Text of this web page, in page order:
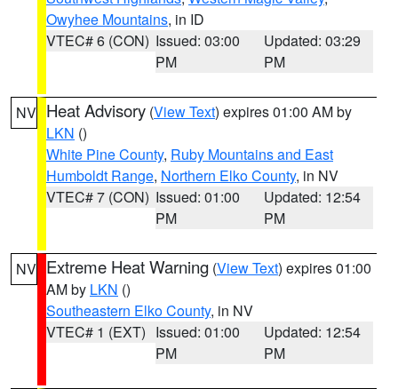
Owyhee Mountains, in ID
VTEC# 6 (CON) Issued: 03:00
PM
Updated: 03:29
PM
NV Heat Advisory (View Text) expires 01:00 AM by
LKN ()
White Pine County, Ruby Mountains and East
Humboldt Range, Northern Elko County, in NV
VTEC# 7 (CON) Issued: 01:00
PM
Updated: 12:54
PM
NV Extreme Heat Warning (View Text) expires 01:00
AM by LKN ()
Southeastern Elko County, in NV
VTEC# 1 (EXT) Issued: 01:00
PM
Updated: 12:54
PM